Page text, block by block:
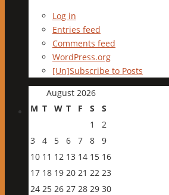
Log in
Entries feed
Comments feed
WordPress.org
[Un]Subscribe to Posts
August 2026
M T W T F S
S
1
2
3
4 5 6 7 8
9
10 11 12 13 14 15 16
17 18 19 20 21 22 23
24 25 26 27 28 29 30